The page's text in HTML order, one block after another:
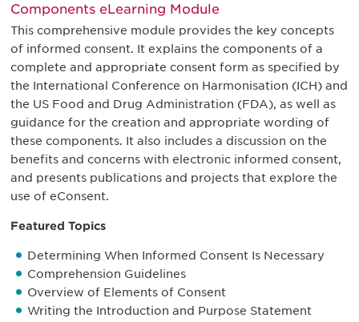
Components eLearning Module
This comprehensive module provides the key concepts
of informed consent. It explains the components of a
complete and appropriate consent form as specified by
the International Conference on Harmonisation (ICH) and
the US Food and Drug Administration (FDA), as well as
guidance for the creation and appropriate wording of
these components. It also includes a discussion on the
benefits and concerns with electronic informed consent,
and presents publications and projects that explore the
use of eConsent.
Featured Topics
Determining When Informed Consent Is Necessary
Comprehension Guidelines
Overview of Elements of Consent
Writing the Introduction and Purpose Statement